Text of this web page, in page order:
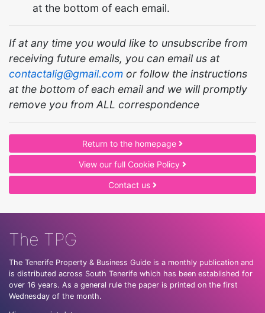
at the bottom of each email.
If at any time you would like to unsubscribe from
receiving future emails, you can email us at
contactalig@gmail.com or follow the instructions
at the bottom of each email and we will promptly
remove you from ALL correspondence
Return to the homepage
View our full Cookie Policy
Contact us
The TPG
The Tenerife Property & Business Guide is a monthly publication and
is distributed across South Tenerife which has been established for
over 16 years. As a general rule the paper is printed on the first
Wednesday of the month.